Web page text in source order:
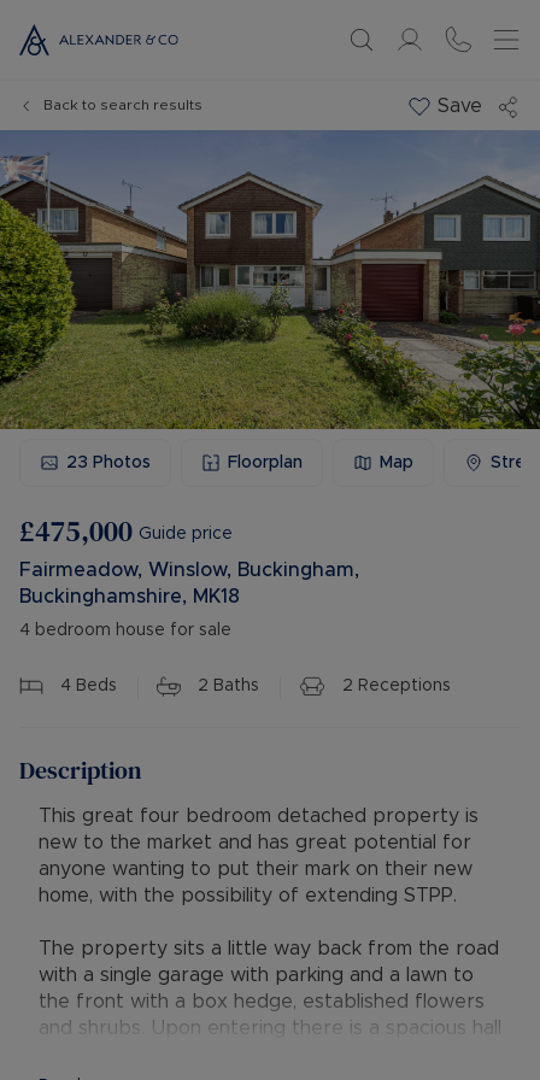
Back to search results Save
23 Photos Floorplan Map
£475,000 Guide price
Fairmeadow, Winslow, Buckingham,
Buckinghamshire, MK18
4 bedroom house for sale
4 Beds 2 Baths 2 Receptions
Description
This great four bedroom detached property is
new to the market and has great potential for
anyone wanting to put their mark on their new
home, with the possibility of extending STPP.
The property sits a little way back from the road
with a single garage with parking and a lawn to
the front with a box hedge, established flowers
and shrubs. Upon entering there is a spacious hall